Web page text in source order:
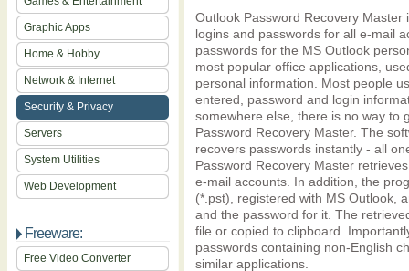
Graphic Apps
Home & Hobby
Network & Internet
Security & Privacy
Servers
System Utilities
Web Development
Freeware:
Free Video Converter
Outlook Password Recovery
logins and passwords for all e-mail
passwords for the MS Outlook
most popular office applications,
personal information. Most people
entered, password and login
somewhere else, there is no way to
Password Recovery Master. The
recovers passwords instantly - all
Password Recovery Master
e-mail accounts. In addition, the
(*.pst), registered with MS Outlook,
and the password for it. The
file or copied to clipboard.
passwords containing non-English
similar applications.